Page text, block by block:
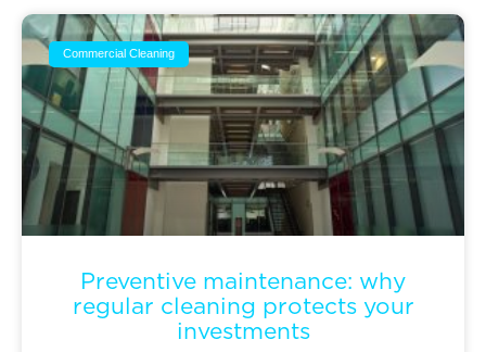
Commercial Cleaning
Preventive maintenance: why
regular cleaning protects your
investments